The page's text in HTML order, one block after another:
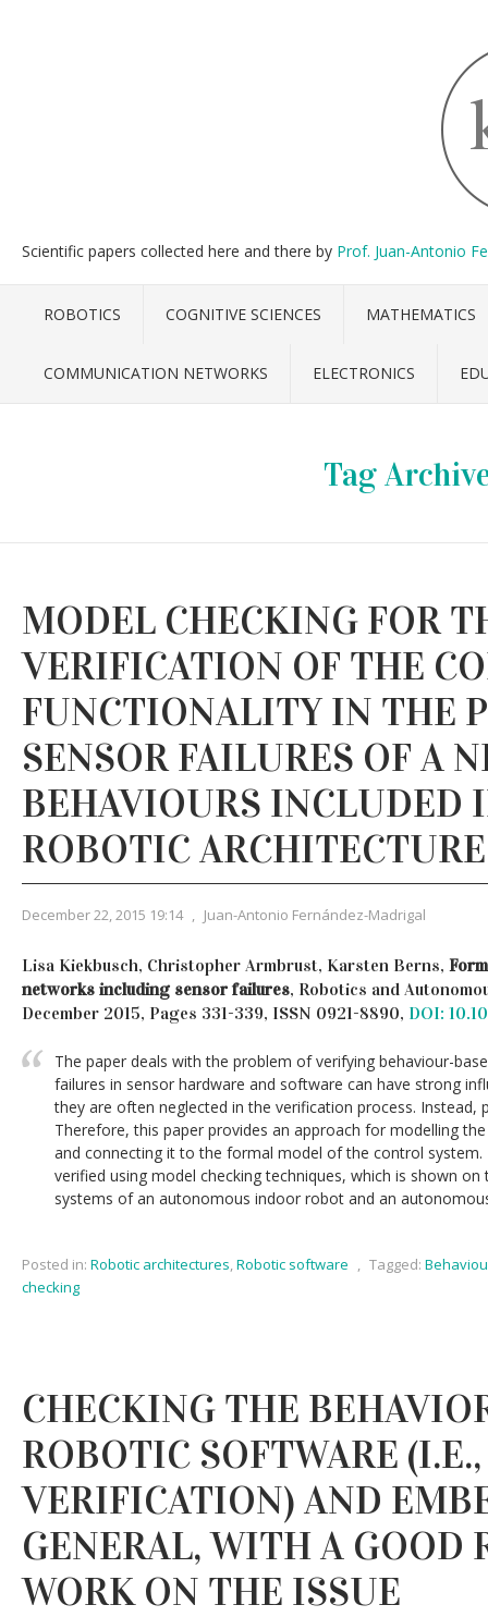
Scientific papers collected here and there by Prof. Juan-Antonio
ROBOTICS COGNITIVE SCIENCES MATHEMATICS
COMMUNICATION NETWORKS ELECTRONICS
Tag
MODEL CHECKING FOR
VERIFICATION OF THE
FUNCTIONALITY IN THE
SENSOR FAILURES OF A
BEHAVIOURS INCLUDED
ROBOTIC ARCHITECTURE
December 22, 2015 19:14 , Juan-Antonio Fernández-Madrigal
Lisa Kiekbusch, Christopher Armbrust, Karsten Berns,
networks including sensor failures, Robotics and
December 2015, Pages 331-339, ISSN 0921-8890, DOI:
The paper deals with the problem of verifying behaviour-
failures in sensor hardware and software can have strong
they are often neglected in the verification process. Instead,
Therefore, this paper provides an approach for modelling
and connecting it to the formal model of the control system.
verified using model checking techniques, which is shown
systems of an autonomous indoor robot and an
Posted in: Robotic architectures,Robotic software , Tagged:
checking
CHECKING THE
ROBOTIC SOFTWARE (I.E.,
VERIFICATION) AND
GENERAL, WITH A GOOD
WORK ON THE ISSUE